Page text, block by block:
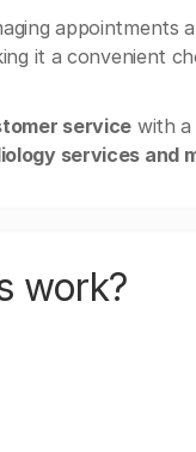
appointments
it a convenient
service with
services and
work?